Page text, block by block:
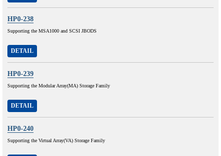
HP0-238
Supporting the MSA1000 and SCSI JBODS
DETAIL
HP0-239
Supporting the Modular Array(MA) Storage Family
DETAIL
HP0-240
Supporting the Virtual Array(VA) Storage Family